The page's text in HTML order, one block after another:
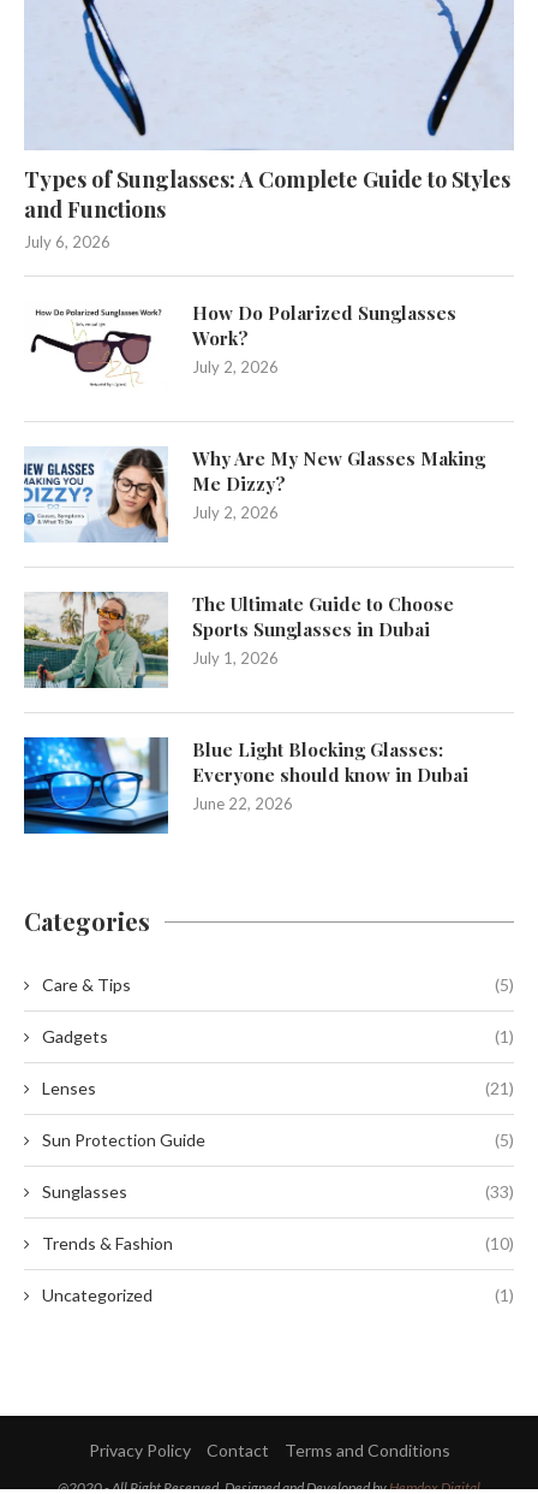
Types of Sunglasses: A Complete Guide to Styles
and Functions
July 6, 2026
How Do Polarized Sunglasses
Work?
July 2, 2026
Why Are My New Glasses Making
Me Dizzy?
July 2, 2026
The Ultimate Guide to Choose
Sports Sunglasses in Dubai
July 1, 2026
Blue Light Blocking Glasses:
Everyone should know in Dubai
June 22, 2026
Categories
Care & Tips (5)
Gadgets (1)
Lenses (21)
Sun Protection Guide (5)
Sunglasses (33)
Trends & Fashion (10)
Uncategorized (1)
Privacy Policy Contact Terms and Conditions
@2020 - All Right Reserved. Designed and Developed byHemdox Digital